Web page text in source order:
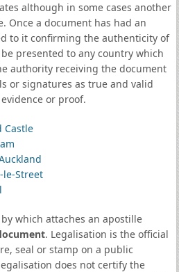
although in some cases another
Once a document has had an
to it confirming the authenticity of
presented to any country which
authority receiving the document
or signatures as true and valid
or proof.
Castle
le-Street
which attaches an apostille
. Legalisation is the official
seal or stamp on a public
does not certify the